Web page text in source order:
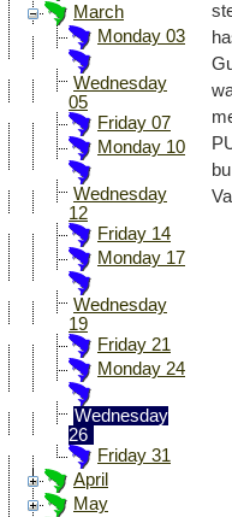
March
Monday 03
Wednesday
05
Friday 07
Monday 10
Wednesday
12
Friday 14
Monday 17
Wednesday
19
Friday 21
Monday 24
Wednesday
26
Friday 31
April
May